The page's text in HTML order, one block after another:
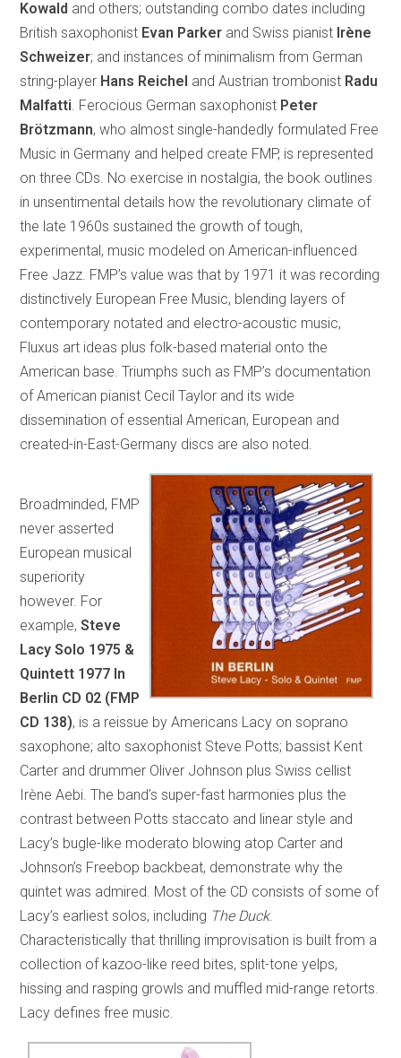
Kowald and others; outstanding combo dates including
British saxophonist Evan Parker and Swiss pianist Irène
Schweizer; and instances of minimalism from German
string-player Hans Reichel and Austrian trombonist Radu
Malfatti . Ferocious German saxophonist Peter
Brötzmann, who almost single-handedly formulated Free
Music in Germany and helped create FMP, is represented
on three CDs. No exercise in nostalgia, the book outlines
in unsentimental details how the revolutionary climate of
the late 1960s sustained the growth of tough,
experimental, music modeled on American-influenced
Free Jazz. FMP’s value was that by 1971 it was recording
distinctively European Free Music, blending layers of
contemporary notated and electro-acoustic music,
Fluxus art ideas plus folk-based material onto the
American base. Triumphs such as FMP’s documentation
of American pianist Cecil Taylor and its wide
dissemination of essential American, European and
created-in-East-Germany discs are also noted.
Broadminded, FMP
never asserted
European musical
superiority
however. For
example,Steve
Lacy Solo 1975 &
Quintett 1977 In
Berlin CD 02 (FMP
CD 138), is a reissue by Americans Lacy on soprano
saxophone; alto saxophonist Steve Potts; bassist Kent
Carter and drummer Oliver Johnson plus Swiss cellist
Irène Aebi. The band’s super-fast harmonies plus the
contrast between Potts staccato and linear style and
Lacy’s bugle-like moderato blowing atop Carter and
Johnson’s Freebop backbeat, demonstrate why the
quintet was admired. Most of the CD consists of some of
Lacy’s earliest solos, including The Duck.
Characteristically that thrilling improvisation is built from a
collection of kazoo-like reed bites, split-tone yelps,
hissing and rasping growls and muffled mid-range retorts.
Lacy defines free music.